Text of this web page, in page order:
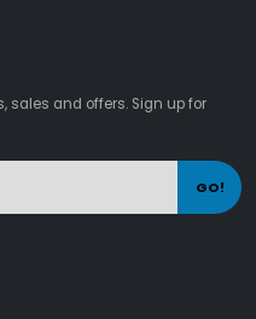
sales and offers. Sign up for
GO!